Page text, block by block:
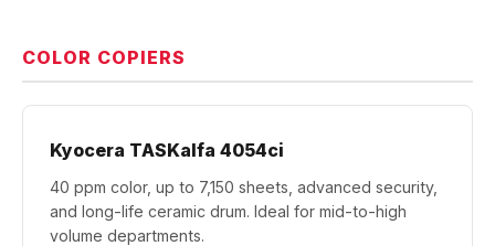
COLOR COPIERS
Kyocera TASKalfa 4054ci
40 ppm color, up to 7,150 sheets, advanced security,
and long-life ceramic drum. Ideal for mid-to-high
volume departments.